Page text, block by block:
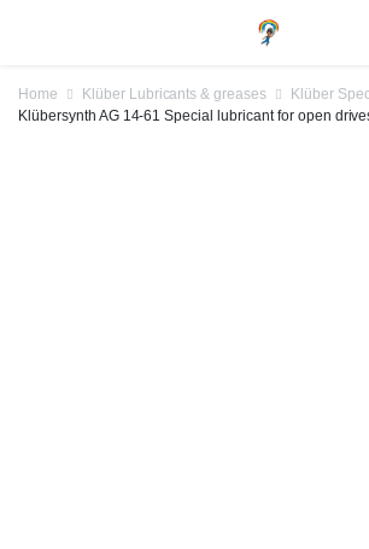
Home Klüber Lubricants & greases
Klüber
Klübersynth AG 14-61 Special lubricant for open